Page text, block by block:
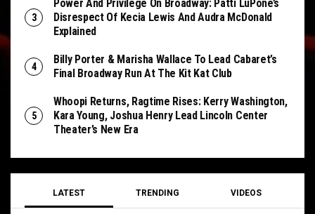
Power And Privilege On Broadway: Patti LuPone’s
Disrespect Of Kecia Lewis And Audra McDonald
Explained
Billy Porter & Marisha Wallace To Lead Cabaret’s
Final Broadway Run At The Kit Kat Club
Whoopi Returns, Ragtime Rises: Kerry Washington,
Kara Young, Joshua Henry Lead Lincoln Center
Theater’s New Era
LATEST TRENDING VIDEOS